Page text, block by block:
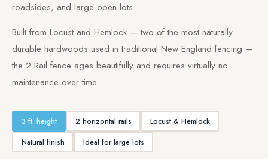
roadsides, and large open lots.
Built from Locust and Hemlock — two of the most naturally
durable hardwoods used in traditional New England fencing —
the 2 Rail fence ages beautifully and requires virtually no
maintenance over time.
3 ft. height 2 horizontal rails
Locust & Hemlock
Natural finish
Ideal for large lots